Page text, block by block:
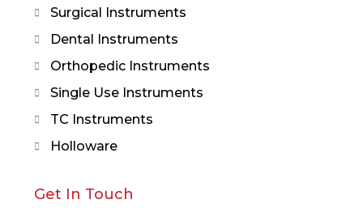
Surgical Instruments
Dental Instruments
Orthopedic Instruments
Single Use Instruments
TC Instruments
Holloware
Get In Touch